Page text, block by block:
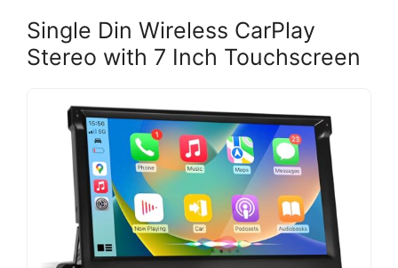
Single Din Wireless CarPlay
Stereo with 7 Inch Touchscreen